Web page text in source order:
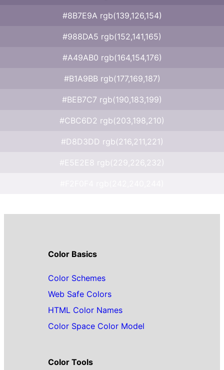
#8B7E9A rgb(139,126,154)
#988DA5 rgb(152,141,165)
#A49AB0 rgb(164,154,176)
#B1A9BB rgb(177,169,187)
#BEB7C7 rgb(190,183,199)
#CBC6D2 rgb(203,198,210)
#D8D3DD rgb(216,211,221)
#E5E2E8 rgb(229,226,232)
Color Basics
Color Schemes
Web Safe Colors
HTML Color Names
Color Space Color Model
Color Tools